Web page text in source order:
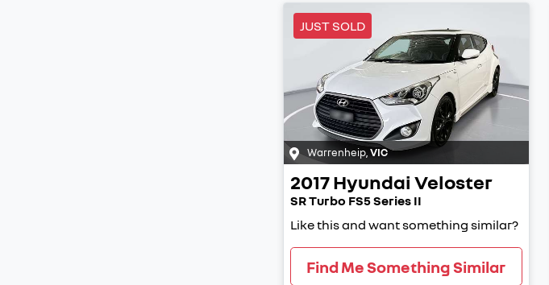
JUST SOLD
Warrenheip VIC
2017Hyundai Veloster
SR Turbo FS5 Series II
Like this and want something similar?
Find Me Something Similar